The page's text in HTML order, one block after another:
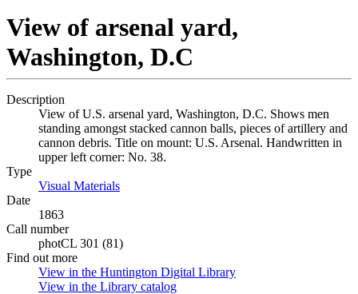
View of arsenal yard,
Washington, D.C
Description
View of U.S. arsenal yard, Washington, D.C. Shows men
standing amongst stacked cannon balls, pieces of artillery and
cannon debris. Title on mount: U.S. Arsenal. Handwritten in
upper left corner: No. 38.
Type
Visual Materials
Date
1863
Call number
photCL 301 (81)
Find out more
View in the Huntington Digital Library
View in the Library catalog